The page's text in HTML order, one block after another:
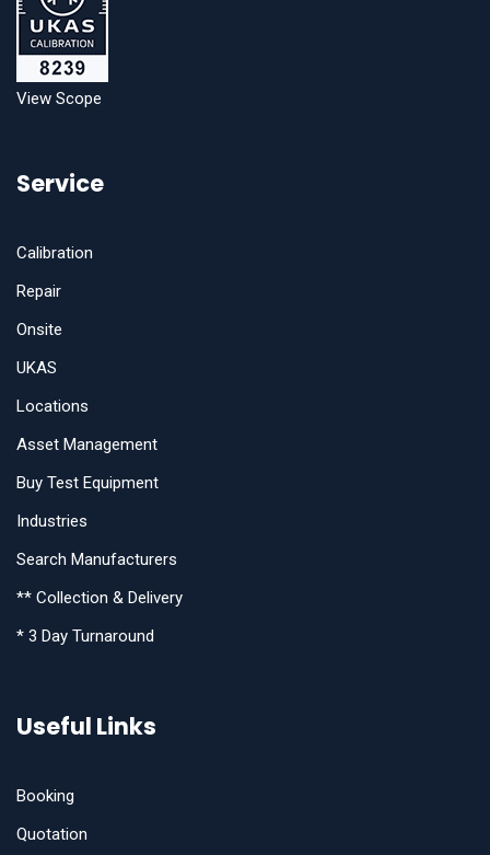
View Scope
Service
Calibration
Repair
Onsite
UKAS
Locations
Asset Management
Buy Test Equipment
Industries
Search Manufacturers
** Collection & Delivery
* 3 Day Turnaround
Useful Links
Booking
Quotation